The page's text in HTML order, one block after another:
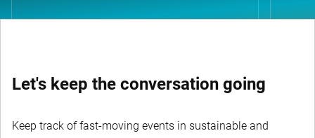
Let's keep the conversation going
Keep track of fast-moving events in sustainable and